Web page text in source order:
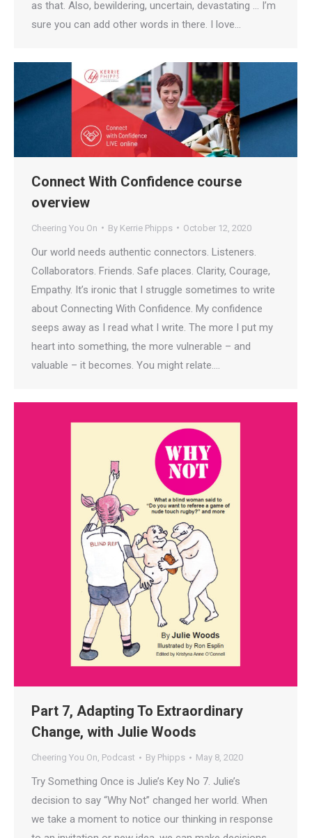
as that. Also, bewildering, uncertain, devastating … I’m
sure you can add other words in there. I love…
Connect With Confidence course
overview
Cheering You On By Kerrie Phipps October 12, 2020
Our world needs authentic connectors. Listeners.
Collaborators. Friends. Safe places. Clarity, Courage,
Empathy. It’s ironic that I struggle sometimes to write
about Connecting With Confidence. My confidence
seeps away as I read what I write. The more I put my
heart into something, the more vulnerable – and
valuable – it becomes. You might relate.…
Part 7, Adapting To Extraordinary
Change, with Julie Woods
Cheering You On, Podcast By Phipps May 8, 2020
Try Something Once is Julie’s Key No 7. Julie’s
decision to say “Why Not” changed her world. When
we take a moment to notice our thinking in response